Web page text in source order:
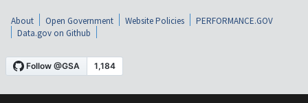
About Open Government Website Policies
PERFORMANCE.GOV
Data.gov on Github